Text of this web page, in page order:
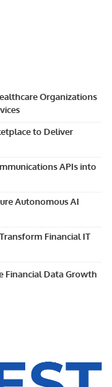
Organizations
to Deliver
APIs into
Autonomous AI
Financial IT
Financial Data Growth